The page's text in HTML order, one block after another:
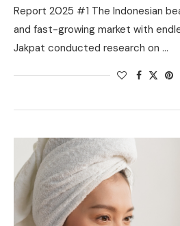
Report 2025 #1 The Indonesian
and fast-growing market with
Jakpat conducted research on …